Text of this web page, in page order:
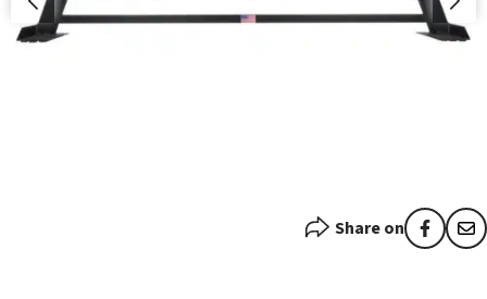
Share on